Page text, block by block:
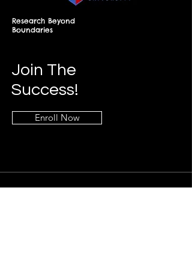
Research Beyond
Boundaries
Join The
Success!
Enroll Now